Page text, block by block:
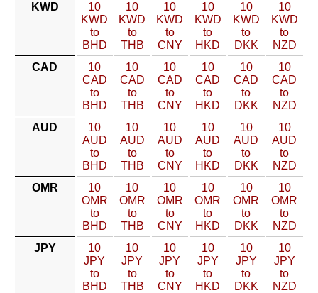
KWD
10
KWD
to
BHD
10
KWD
to
THB
10
KWD
to
CNY
10
KWD
to
HKD
10
KWD
to
DKK
10
KWD
to
NZD
CAD
10
CAD
to
BHD
10
CAD
to
THB
10
CAD
to
CNY
10
CAD
to
HKD
10
CAD
to
DKK
10
CAD
to
NZD
AUD
10
AUD
to
BHD
10
AUD
to
THB
10
AUD
to
CNY
10
AUD
to
HKD
10
AUD
to
DKK
10
AUD
to
NZD
OMR
10
OMR
to
BHD
10
OMR
to
THB
10
OMR
to
CNY
10
OMR
to
HKD
10
OMR
to
DKK
10
OMR
to
NZD
JPY
10
JPY
to
BHD
10
JPY
to
THB
10
JPY
to
CNY
10
JPY
to
HKD
10
JPY
to
DKK
10
JPY
to
NZD